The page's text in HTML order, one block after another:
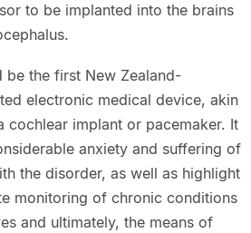
to be implanted into the brains
be the first New Zealand-
electronic medical device, akin
cochlear implant or pacemaker. It
anxiety and suffering of
the disorder, as well as highlight
monitoring of chronic conditions
and ultimately, the means of